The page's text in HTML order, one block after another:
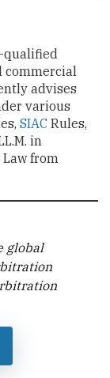
qualified
commercial
advises
various
SIAC Rules,
in
from
global